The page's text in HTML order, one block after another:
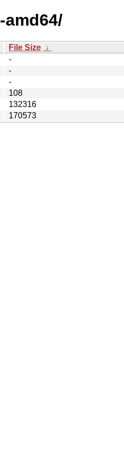
File Size ↓
-
-
-
108
132316
170573